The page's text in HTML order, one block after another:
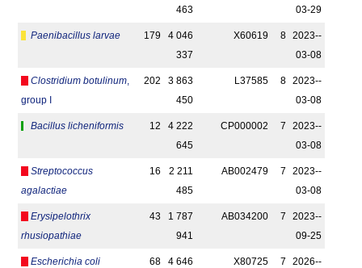
463
03-29
Paenibacillus larvae 179
4 046
337
X60619 8
2023-­
03-08
Clostridium botulinum
group I
202
3 863
450
L37585 8
2023-­
03-08
Bacillus licheniformis 12
4 222
645
CP000002 7
2023-­
03-08
Streptococcus
agalactiae
16
2 211
485
AB002479 7
2023-­
03-08
Erysipelothrix
rhusiopathiae
43
1 787
941
AB034200 7
2023-­
09-25
Escherichia coli 68
4 646
X80725 7
2026-­